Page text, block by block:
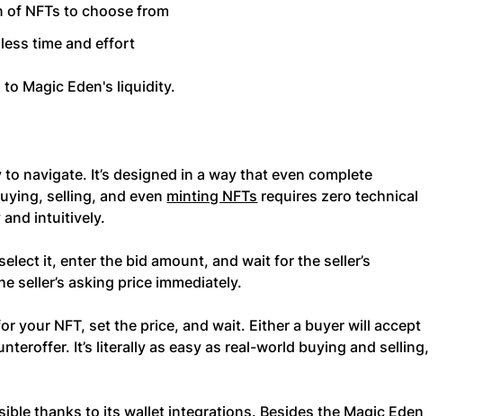
NFTs to choose from
time and effort
Magic Eden's liquidity.
navigate. It’s designed in a way that even complete
selling, and even minting NFTs requires zero technical
and intuitively.
it, enter the bid amount, and wait for the seller’s
seller’s asking price immediately.
your NFT, set the price, and wait. Either a buyer will accept
It’s literally as easy as real-world buying and selling,
thanks to its wallet integrations. Besides the Magic Eden